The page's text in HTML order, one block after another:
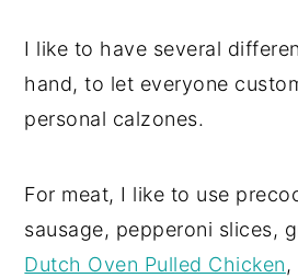
I like to have several
hand, to let everyone
personal calzones.
For meat, I like to use
sausage, pepperoni slices,
Dutch Oven Pulled Chicken,